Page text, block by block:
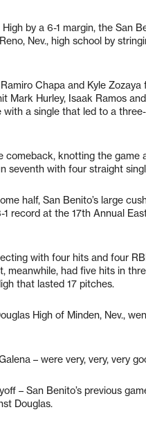
by a 6-1 margin, the San
Nev., high school by
Chapa and Kyle
Mark Hurley, Isaak Ramos
a single that led to a
knotting the game
seventh with four straight
half, San Benito’s large
record at the 17th Annual
with four hits and four
meanwhile, had five hits in
that lasted 17 pitches.
High of Minden, Nev.,
– were very, very, very
– San Benito’s previous
Douglas.